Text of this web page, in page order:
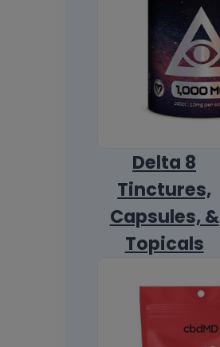
Delta 8
Tinctures,
Capsules, &
Topicals